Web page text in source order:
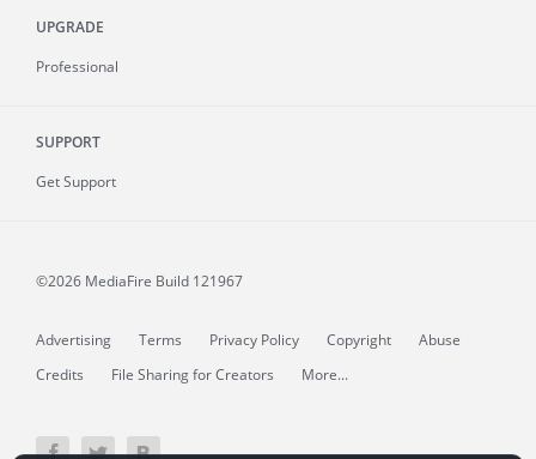
UPGRADE
Professional
SUPPORT
Get Support
©2026 MediaFire Build 121967
Advertising Terms Privacy Policy Copyright
Abuse
Credits
File Sharing for Creators More...